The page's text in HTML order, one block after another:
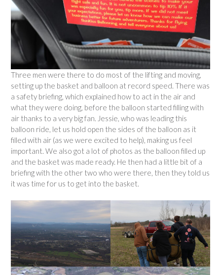
Three men were there to do most of the lifting and moving,
setting up the basket and balloon at record speed. There was
a safety briefing, which explained how to act in the air and
what they were doing, before the balloon started filling with
air thanks to a very big fan. Jessie, who was leading this
balloon ride, let us hold open the sides of the balloon as it
filled with air (as we were excited to help), making us feel
important. We also got a lot of photos as the balloon filled up
and the basket was made ready. He then had a little bit of a
briefing with the other two who were there, then they told us
it was time for us to get into the basket.